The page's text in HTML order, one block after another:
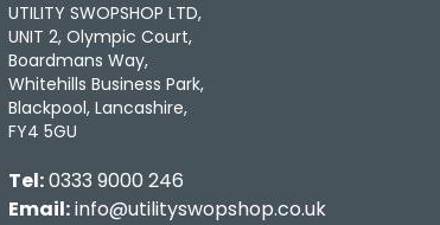
UTILITY SWOPSHOP LTD,
UNIT 2, Olympic Court,
Boardmans Way,
Whitehills Business Park,
Blackpool, Lancashire,
FY4 5GU
Tel:0333 9000 246
Email:info@utilityswopshop.co.uk